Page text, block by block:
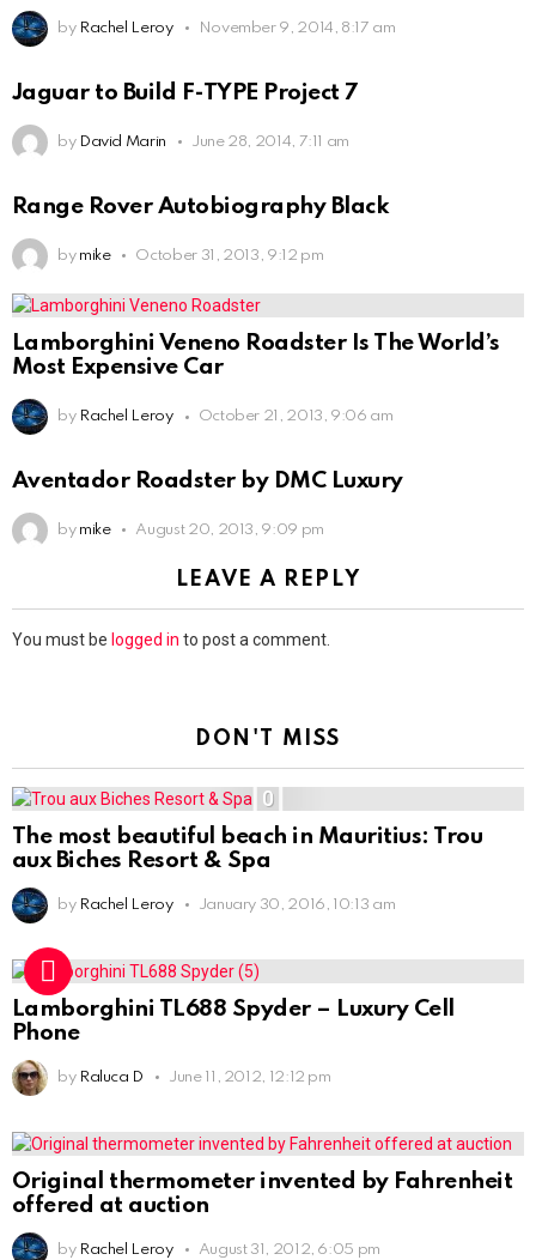
by Rachel Leroy November 9, 2014, 8:17 am
Jaguar to Build F-TYPE Project 7
by David Marin June 28, 2014, 7:11 am
Range Rover Autobiography Black
by mike October 31, 2013, 9:12 pm
Lamborghini Veneno Roadster Is The World’s
Most Expensive Car
by Rachel Leroy October 21, 2013, 9:06 am
Aventador Roadster by DMC Luxury
by mike August 20, 2013, 9:09 pm
LEAVE A REPLY
You must be logged in to post a comment.
DON'T MISS
0
The most beautiful beach in Mauritius: Trou
aux Biches Resort & Spa
by Rachel Leroy January 30, 2016, 10:13 am
Lamborghini TL688 Spyder – Luxury Cell
Phone
by Raluca D June 11, 2012, 12:12 pm
Original thermometer invented by Fahrenheit
offered at auction
by Rachel Leroy August 31, 2012, 6:05 pm